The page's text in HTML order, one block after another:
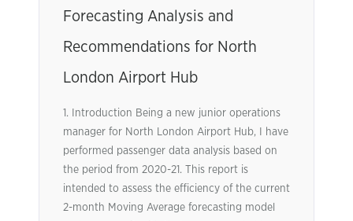
Forecasting Analysis and
Recommendations for North
London Airport Hub
1. Introduction Being a new junior operations
manager for North London Airport Hub, I have
performed passenger data analysis based on
the period from 2020-21. This report is
intended to assess the efficiency of the current
2-month Moving Average forecasting model